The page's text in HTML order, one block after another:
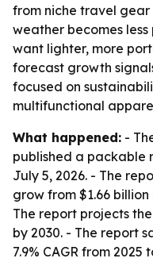
from niche travel
weather becomes
want lighter, more
forecast growth
focused on
multifunctional
What happened: -
published a packable
July 5, 2026. - The
grow from $1.66 billion
The report projects
by 2030. - The report
7.9% CAGR from 2025